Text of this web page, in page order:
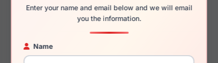
Enter your name and email below and we will email
you the information.
Name